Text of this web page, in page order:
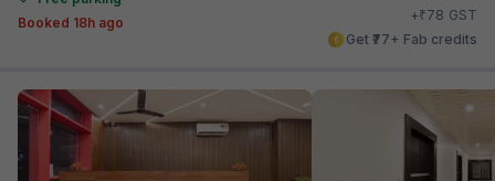
Booked 18h ago
+₹78 GST
Get ₹77+ Fab credits